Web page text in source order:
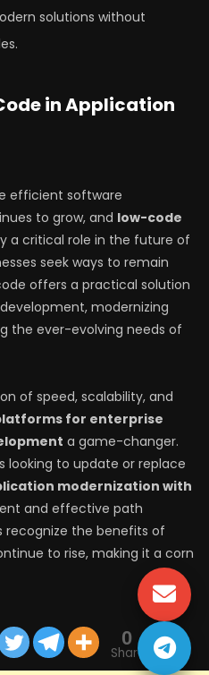
solutions without
in Application
efficient software
to grow, and low-code
a critical role in the future of
seek ways to remain
offers a practical solution
modernizing
the ever-evolving needs of
of speed, scalability, and
for enterprise
a game-changer.
looking to update or replace
modernization with
and effective path
recognize the benefits of
to rise, making it a corn
0
Shares